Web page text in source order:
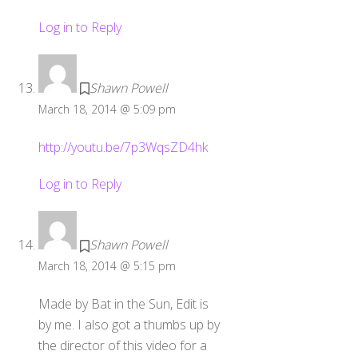
Log in to Reply
Shawn Powell
March 18, 2014 @ 5:09 pm
http://youtu.be/7p3WqsZD4hk
Log in to Reply
Shawn Powell
March 18, 2014 @ 5:15 pm
Made by Bat in the Sun, Edit is
by me. I also got a thumbs up by
the director of this video for a